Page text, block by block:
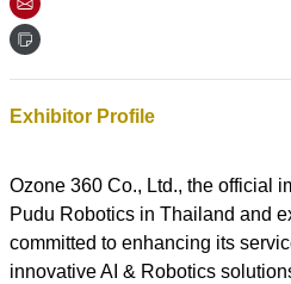
Exhibitor Profile
Ozone 360 Co., Ltd., the official
Pudu Robotics in Thailand and
committed to enhancing its
innovative AI & Robotics